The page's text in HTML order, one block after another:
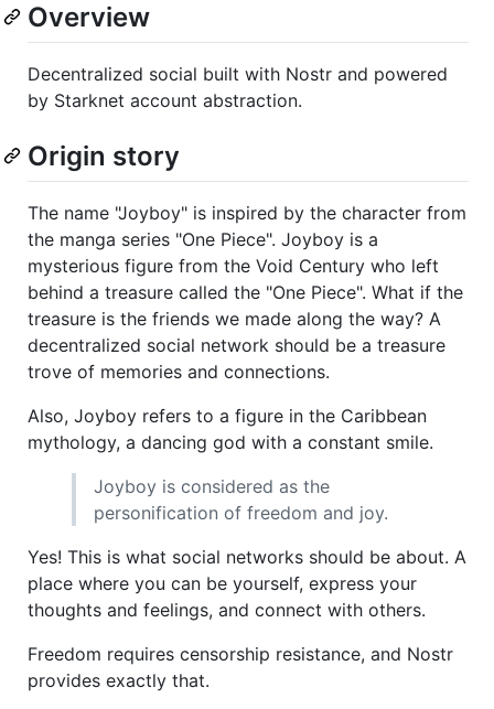
Overview
Decentralized social built with Nostr and powered
by Starknet account abstraction.
Origin story
The name "Joyboy" is inspired by the character from
the manga series "One Piece". Joyboy is a
mysterious figure from the Void Century who left
behind a treasure called the "One Piece". What if the
treasure is the friends we made along the way? A
decentralized social network should be a treasure
trove of memories and connections.
Also, Joyboy refers to a figure in the Caribbean
mythology, a dancing god with a constant smile.
Joyboy is considered as the
personification of freedom and joy.
Yes! This is what social networks should be about. A
place where you can be yourself, express your
thoughts and feelings, and connect with others.
Freedom requires censorship resistance, and Nostr
provides exactly that.